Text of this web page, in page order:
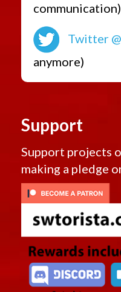
communication)
Twitter
anymore)
Support
Support projects
making a pledge